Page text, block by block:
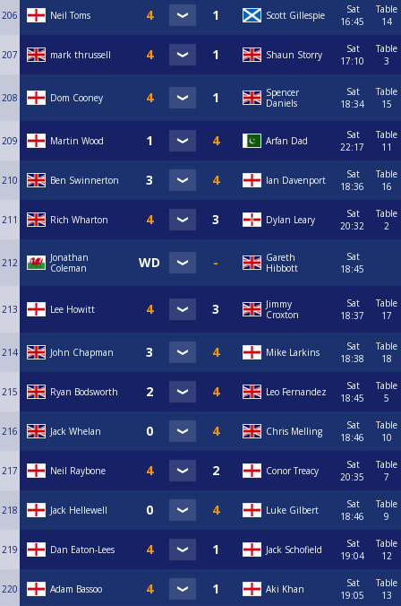
206 Neil Toms Scott Gillespie
Sat
16:45
Table
14
207 mark thrussell Shaun Storry
Sat
17:10
Table
3
208 Dom Cooney
Spencer
Daniels
Sat
18:34
Table
15
209 Martin Wood Arfan Dad
Sat
22:17
Table
11
210 Ben Swinnerton Ian Davenport
Sat
18:36
Table
16
211 Rich Wharton Dylan Leary
Sat
20:32
Table
2
212
Jonathan
Coleman
Gareth
Hibbott
Sat
18:45
213 Lee Howitt
Jimmy
Croxton
Sat
18:37
Table
17
214 John Chapman Mike Larkins
Sat
18:38
Table
18
215 Ryan Bodsworth Leo Fernandez
Sat
18:45
Table
5
216 Jack Whelan Chris Melling
Sat
18:46
Table
10
217 Neil Raybone Conor Treacy
Sat
20:35
Table
7
218 Jack Hellewell Luke Gilbert
Sat
18:46
Table
9
219 Dan Eaton-Lees Jack Schofield
Sat
19:04
Table
12
220 Adam Bassoo Aki Khan
Sat
19:05
Table
13